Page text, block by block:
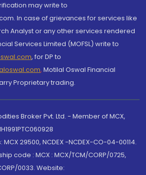
may write to
In case of grievances for services like
Analyst or any other services rendered
Services Limited (MOFSL) write to
, for DP to
, Motilal Oswal Financial
Proprietary trading.
Broker Pvt. Ltd. - Member of MCX,
29500, NCDEX -NCDEX-CO-04-00114.
code : MCX : MCX/TCM/CORP/0725,
0033. Website: